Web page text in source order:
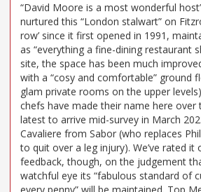
“David Moore is a most wonderful
nurtured this “London stalwart” on
row’ since it first opened in 1991,
as “everything a fine-dining restaurant
site, the space has been much
with a “cosy and comfortable” ground
glam private rooms on the upper
chefs have made their name here over
latest to arrive mid-survey in March
Cavaliere from Sabor (who replaces
to quit over a leg injury). We’ve rated it
feedback, though, on the judgement
watchful eye its “fabulous standard of